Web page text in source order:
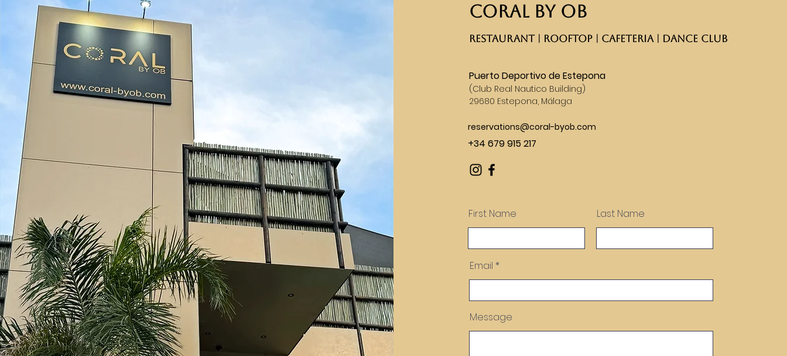
CORAL BY OB
RESTAURANT | ROOFTOP | CAFETERIA | DANCE CLUB​
Puerto Deportivo de Estepona
(Club Real Nautico Building)
29680 Estepona, Málaga
reservations@coral-byob.com
+34 679 915 217
First Name Last Name
Email
Message